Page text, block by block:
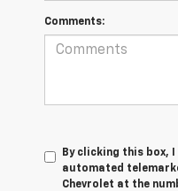
Comments:
By clicking this box,
automated
Chevrolet at the